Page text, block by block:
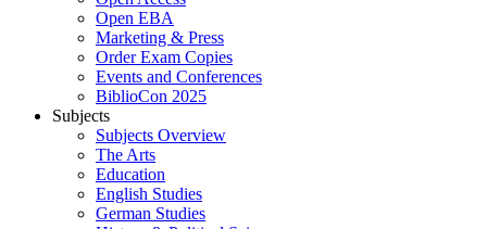
Open EBA
Marketing & Press
Order Exam Copies
Events and Conferences
BiblioCon 2025
Subjects
Subjects Overview
The Arts
Education
English Studies
German Studies